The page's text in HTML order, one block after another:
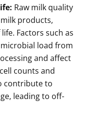
Raw milk quality
products,
Factors such as
load from
and affect
counts and
contribute to
leading to off-